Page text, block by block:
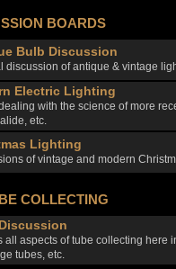
BOARDS
Bulb Discussion
discussion of antique & vintage
Electric Lighting
with the science of more
etc.
Lighting
of vintage and modern
COLLECTING
all aspects of tube collecting here
tubes, etc.